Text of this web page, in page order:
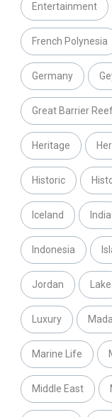
Entertainment
French Polynesia
Germany
Great Barrier
Heritage
Historic
Iceland India
Indonesia
Jordan Lake
Luxury
Marine Life
Middle East